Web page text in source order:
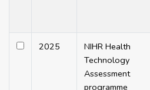
2025
NIHR Health
Technology
Assessment
programme